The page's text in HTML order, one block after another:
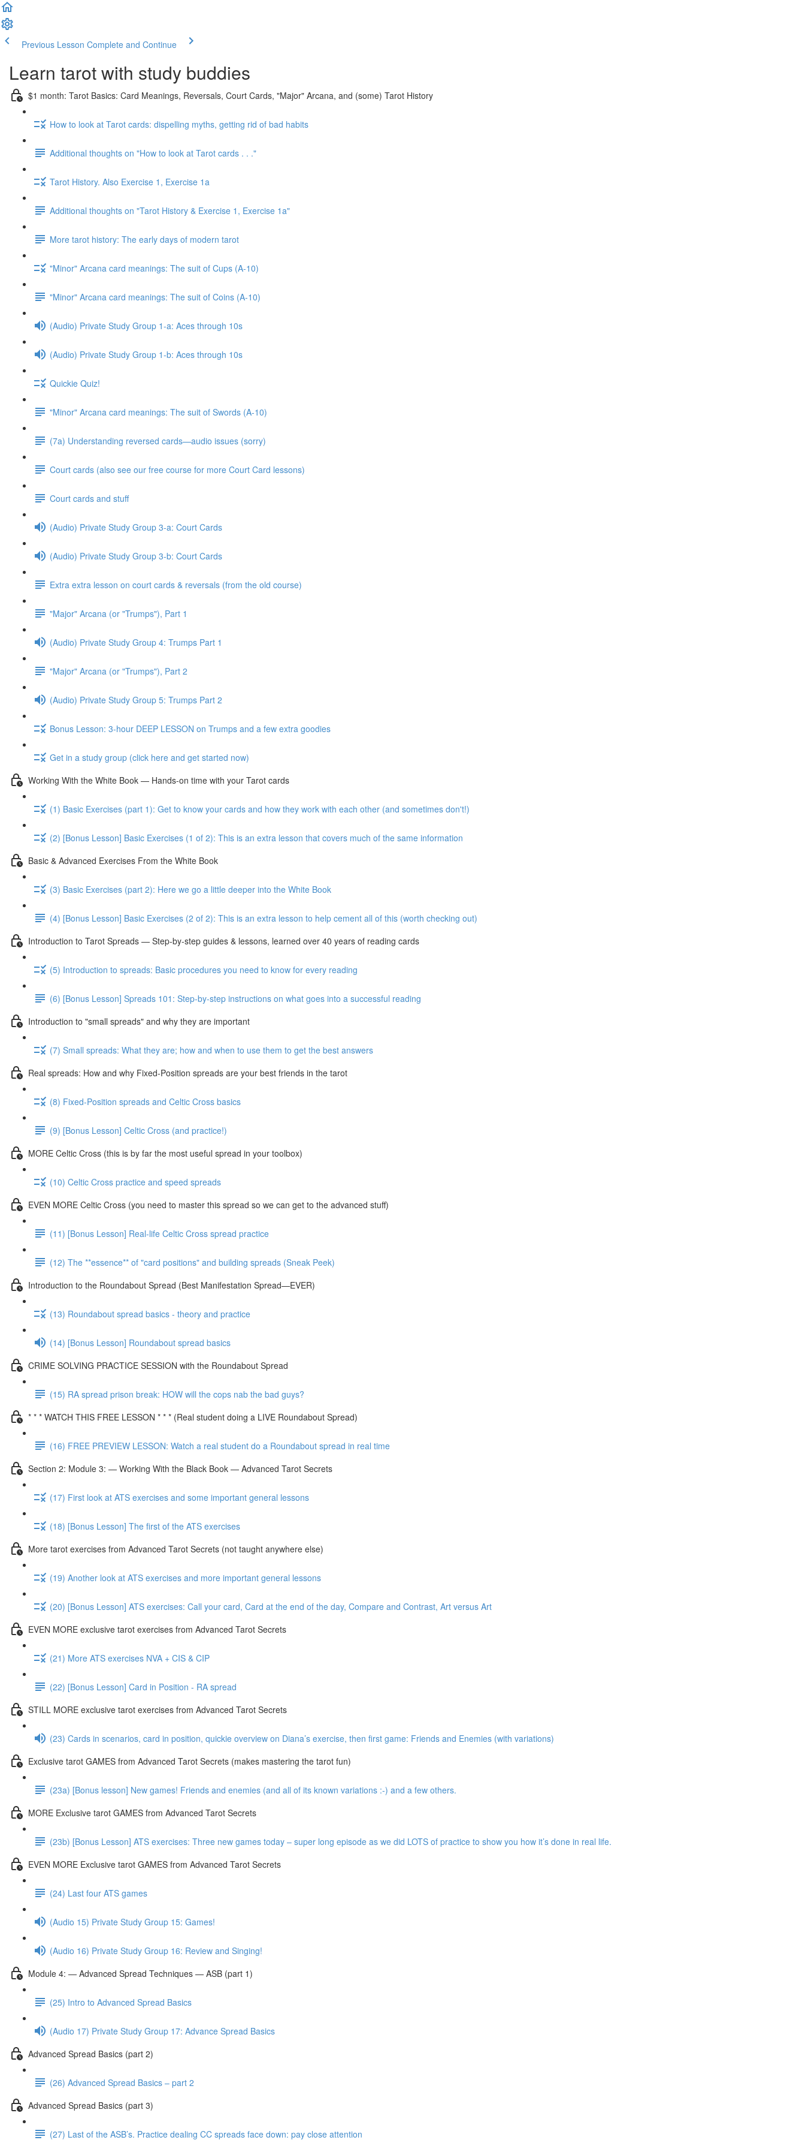
Previous Lesson Complete and Continue
Learn tarot with study buddies
$1 month: Tarot Basics: Card Meanings, Reversals, Court Cards, "Major" Arcana, and (some) Tarot History
How to look at Tarot cards: dispelling myths, getting rid of bad habits
Additional thoughts on "How to look at Tarot cards . . ."
Tarot History. Also Exercise 1, Exercise 1a
Additional thoughts on "Tarot History & Exercise 1, Exercise 1a"
More tarot history: The early days of modern tarot
"Minor" Arcana card meanings: The suit of Cups (A-10)
"Minor" Arcana card meanings: The suit of Coins (A-10)
(Audio) Private Study Group 1-a: Aces through 10s
(Audio) Private Study Group 1-b: Aces through 10s
Quickie Quiz!
"Minor" Arcana card meanings: The suit of Swords (A-10)
(7a) Understanding reversed cards—audio issues (sorry)
Court cards (also see our free course for more Court Card lessons)
Court cards and stuff
(Audio) Private Study Group 3-a: Court Cards
(Audio) Private Study Group 3-b: Court Cards
Extra extra lesson on court cards & reversals (from the old course)
"Major" Arcana (or "Trumps"), Part 1
(Audio) Private Study Group 4: Trumps Part 1
"Major" Arcana (or "Trumps"), Part 2
(Audio) Private Study Group 5: Trumps Part 2
Bonus Lesson: 3-hour DEEP LESSON on Trumps and a few extra goodies
Get in a study group (click here and get started now)
Working With the White Book — Hands-on time with your Tarot cards
(1) Basic Exercises (part 1): Get to know your cards and how they work with each other (and sometimes don't!)
(2) [Bonus Lesson] Basic Exercises (1 of 2): This is an extra lesson that covers much of the same information
Basic & Advanced Exercises From the White Book
(3) Basic Exercises (part 2): Here we go a little deeper into the White Book
(4) [Bonus Lesson] Basic Exercises (2 of 2): This is an extra lesson to help cement all of this (worth checking out)
Introduction to Tarot Spreads — Step-by-step guides & lessons, learned over 40 years of reading cards
(5) Introduction to spreads: Basic procedures you need to know for every reading
(6) [Bonus Lesson] Spreads 101: Step-by-step instructions on what goes into a successful reading
Introduction to "small spreads" and why they are important
(7) Small spreads: What they are; how and when to use them to get the best answers
Real spreads: How and why Fixed-Position spreads are your best friends in the tarot
(8) Fixed-Position spreads and Celtic Cross basics
(9) [Bonus Lesson] Celtic Cross (and practice!)
MORE Celtic Cross (this is by far the most useful spread in your toolbox)
(10) Celtic Cross practice and speed spreads
EVEN MORE Celtic Cross (you need to master this spread so we can get to the advanced stuff)
(11) [Bonus Lesson] Real-life Celtic Cross spread practice
(12) The **essence** of "card positions" and building spreads (Sneak Peek)
Introduction to the Roundabout Spread (Best Manifestation Spread—EVER)
(13) Roundabout spread basics - theory and practice
(14) [Bonus Lesson] Roundabout spread basics
CRIME SOLVING PRACTICE SESSION with the Roundabout Spread
(15) RA spread prison break: HOW will the cops nab the bad guys?
* * * WATCH THIS FREE LESSON * * * (Real student doing a LIVE Roundabout Spread)
(16) FREE PREVIEW LESSON: Watch a real student do a Roundabout spread in real time
Section 2: Module 3: — Working With the Black Book — Advanced Tarot Secrets
(17) First look at ATS exercises and some important general lessons
(18) [Bonus Lesson] The first of the ATS exercises
More tarot exercises from Advanced Tarot Secrets (not taught anywhere else)
(19) Another look at ATS exercises and more important general lessons
(20) [Bonus Lesson] ATS exercises: Call your card, Card at the end of the day, Compare and Contrast, Art versus Art
EVEN MORE exclusive tarot exercises from Advanced Tarot Secrets
(21) More ATS exercises NVA + CIS & CIP
(22) [Bonus Lesson] Card in Position - RA spread
STILL MORE exclusive tarot exercises from Advanced Tarot Secrets
(23) Cards in scenarios, card in position, quickie overview on Diana’s exercise, then first game: Friends and Enemies (with variations)
Exclusive tarot GAMES from Advanced Tarot Secrets (makes mastering the tarot fun)
(23a) [Bonus lesson] New games! Friends and enemies (and all of its known variations :-) and a few others.
MORE Exclusive tarot GAMES from Advanced Tarot Secrets
(23b) [Bonus Lesson] ATS exercises: Three new games today – super long episode as we did LOTS of practice to show you how it’s done in real life.
EVEN MORE Exclusive tarot GAMES from Advanced Tarot Secrets
(24) Last four ATS games
(Audio 15) Private Study Group 15: Games!
(Audio 16) Private Study Group 16: Review and Singing!
Module 4: — Advanced Spread Techniques — ASB (part 1)
(25) Intro to Advanced Spread Basics
(Audio 17) Private Study Group 17: Advance Spread Basics
Advanced Spread Basics (part 2)
(26) Advanced Spread Basics – part 2
Advanced Spread Basics (part 3)
(27) Last of the ASB’s. Practice dealing CC spreads face down: pay close attention